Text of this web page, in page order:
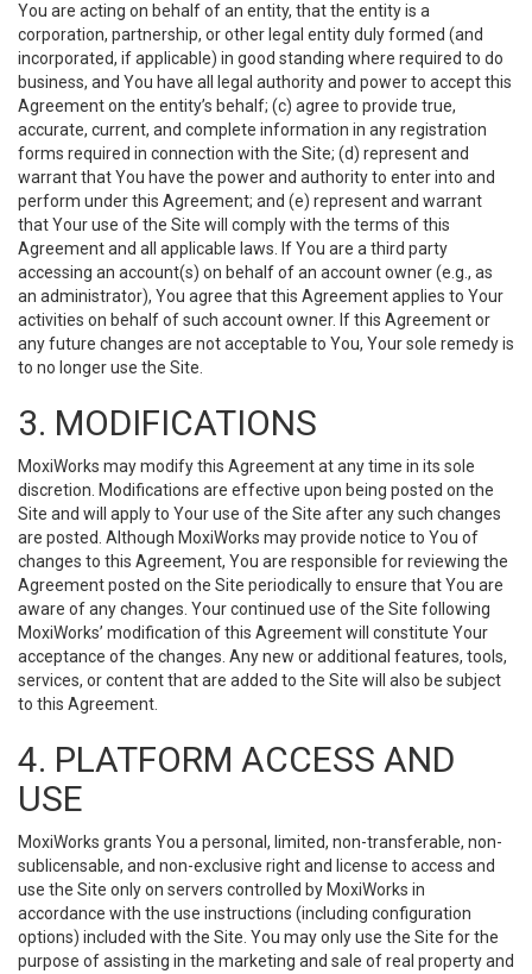
You are acting on behalf of an entity, that the entity is a
corporation, partnership, or other legal entity duly formed (and
incorporated, if applicable) in good standing where required to do
business, and You have all legal authority and power to accept this
Agreement on the entity’s behalf; (c) agree to provide true,
accurate, current, and complete information in any registration
forms required in connection with the Site; (d) represent and
warrant that You have the power and authority to enter into and
perform under this Agreement; and (e) represent and warrant
that Your use of the Site will comply with the terms of this
Agreement and all applicable laws. If You are a third party
accessing an account(s) on behalf of an account owner (e.g., as
an administrator), You agree that this Agreement applies to Your
activities on behalf of such account owner. If this Agreement or
any future changes are not acceptable to You, Your sole remedy is
to no longer use the Site.
3. MODIFICATIONS
MoxiWorks may modify this Agreement at any time in its sole
discretion. Modifications are effective upon being posted on the
Site and will apply to Your use of the Site after any such changes
are posted. Although MoxiWorks may provide notice to You of
changes to this Agreement, You are responsible for reviewing the
Agreement posted on the Site periodically to ensure that You are
aware of any changes. Your continued use of the Site following
MoxiWorks’ modification of this Agreement will constitute Your
acceptance of the changes. Any new or additional features, tools,
services, or content that are added to the Site will also be subject
to this Agreement.
4. PLATFORM ACCESS AND
USE
MoxiWorks grants You a personal, limited, non-transferable, non-
sublicensable, and non-exclusive right and license to access and
use the Site only on servers controlled by MoxiWorks in
accordance with the use instructions (including configuration
options) included with the Site. You may only use the Site for the
purpose of assisting in the marketing and sale of real property and